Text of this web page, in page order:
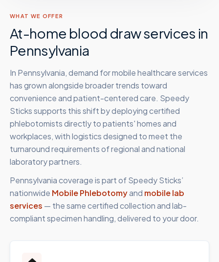
WHAT WE OFFER
At-home blood draw services in
Pennsylvania
In Pennsylvania, demand for mobile healthcare services
has grown alongside broader trends toward
convenience and patient-centered care. Speedy
Sticks supports this shift by deploying certified
phlebotomists directly to patients' homes and
workplaces, with logistics designed to meet the
turnaround requirements of regional and national
laboratory partners.
Pennsylvaniacoverage is part of Speedy Sticks’
nationwide Mobile Phlebotomyand mobile lab
services — the same certified collection and lab-
compliant specimen handling, delivered to your door.